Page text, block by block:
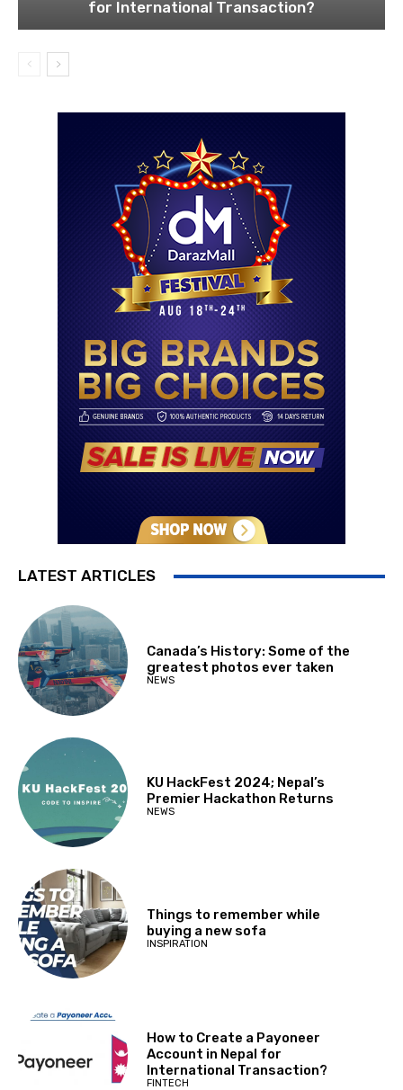
for International Transaction?
LATEST ARTICLES
Canada’s History: Some of the
greatest photos ever taken
NEWS
KU HackFest 2024; Nepal’s
Premier Hackathon Returns
NEWS
Things to remember while
buying a new sofa
INSPIRATION
How to Create a Payoneer
Account in Nepal for
International Transaction?
FINTECH